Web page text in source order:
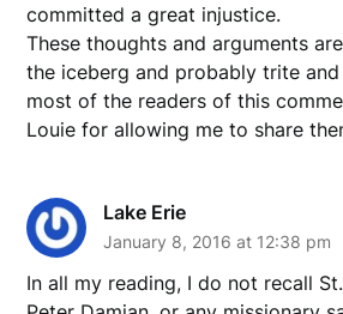
committed a great injustice.
These thoughts and arguments
the iceberg and probably trite
most of the readers of this
Louie for allowing me to share
Lake Erie
January 8, 2016 at 12:38 pm
In all my reading, I do not recall